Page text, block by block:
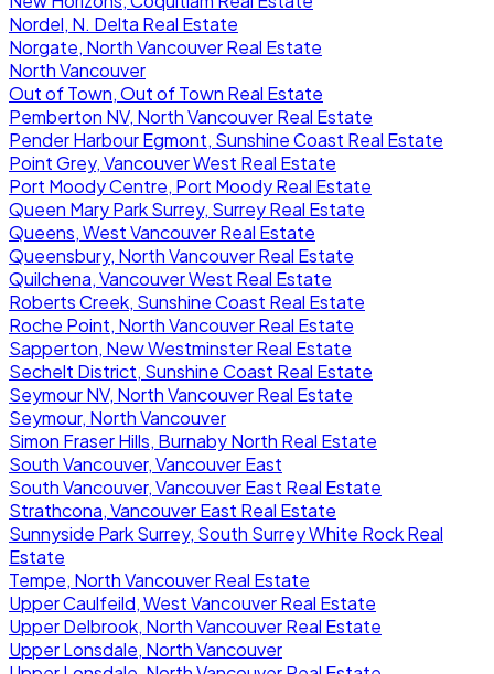
Nordel, N. Delta Real Estate
Norgate, North Vancouver Real Estate
North Vancouver
Out of Town, Out of Town Real Estate
Pemberton NV, North Vancouver Real Estate
Pender Harbour Egmont, Sunshine Coast Real Estate
Point Grey, Vancouver West Real Estate
Port Moody Centre, Port Moody Real Estate
Queen Mary Park Surrey, Surrey Real Estate
Queens, West Vancouver Real Estate
Queensbury, North Vancouver Real Estate
Quilchena, Vancouver West Real Estate
Roberts Creek, Sunshine Coast Real Estate
Roche Point, North Vancouver Real Estate
Sapperton, New Westminster Real Estate
Sechelt District, Sunshine Coast Real Estate
Seymour NV, North Vancouver Real Estate
Seymour, North Vancouver
Simon Fraser Hills, Burnaby North Real Estate
South Vancouver, Vancouver East
South Vancouver, Vancouver East Real Estate
Strathcona, Vancouver East Real Estate
Sunnyside Park Surrey, South Surrey White Rock Real
Estate
Tempe, North Vancouver Real Estate
Upper Caulfeild, West Vancouver Real Estate
Upper Delbrook, North Vancouver Real Estate
Upper Lonsdale, North Vancouver